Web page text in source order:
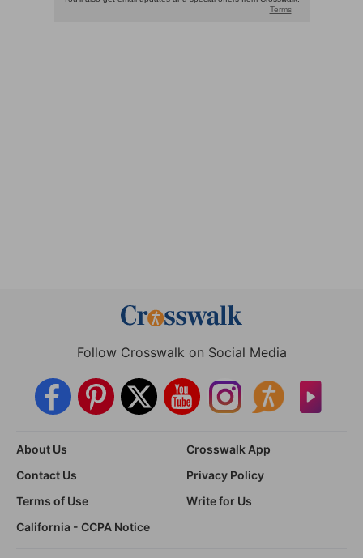
Follow Crosswalk on Social Media
About Us
Crosswalk App
Contact Us
Privacy Policy
Terms of Use
Write for Us
California - CCPA Notice